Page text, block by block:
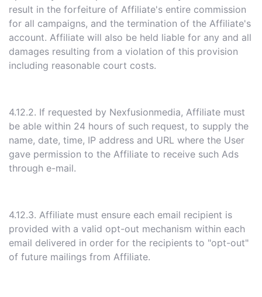
result in the forfeiture of Affiliate's entire commission
for all campaigns, and the termination of the Affiliate's
account. Affiliate will also be held liable for any and all
damages resulting from a violation of this provision
including reasonable court costs.
4.12.2. If requested by Nexfusionmedia, Affiliate must
be able within 24 hours of such request, to supply the
name, date, time, IP address and URL where the User
gave permission to the Affiliate to receive such Ads
through e-mail.
4.12.3. Affiliate must ensure each email recipient is
provided with a valid opt-out mechanism within each
email delivered in order for the recipients to "opt-out"
of future mailings from Affiliate.